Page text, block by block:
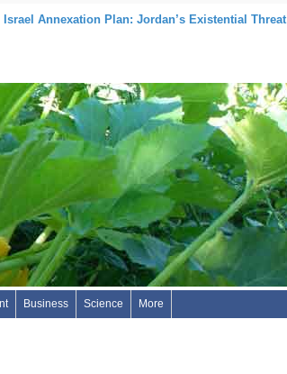
Israel Annexation Plan: Jordan’s Existential Threat
Business Science More